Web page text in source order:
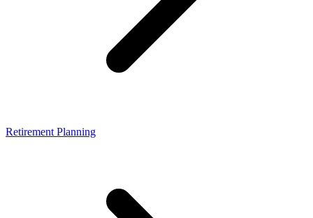
Retirement Planning